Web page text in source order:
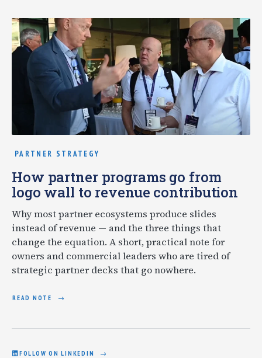
PARTNER STRATEGY
How partner programs go from
logo wall to revenue contribution
Why most partner ecosystems produce slides
instead of revenue — and the three things that
change the equation. A short, practical note for
owners and commercial leaders who are tired of
strategic partner decks that go nowhere.
READ NOTE
FOLLOW ON LINKEDIN